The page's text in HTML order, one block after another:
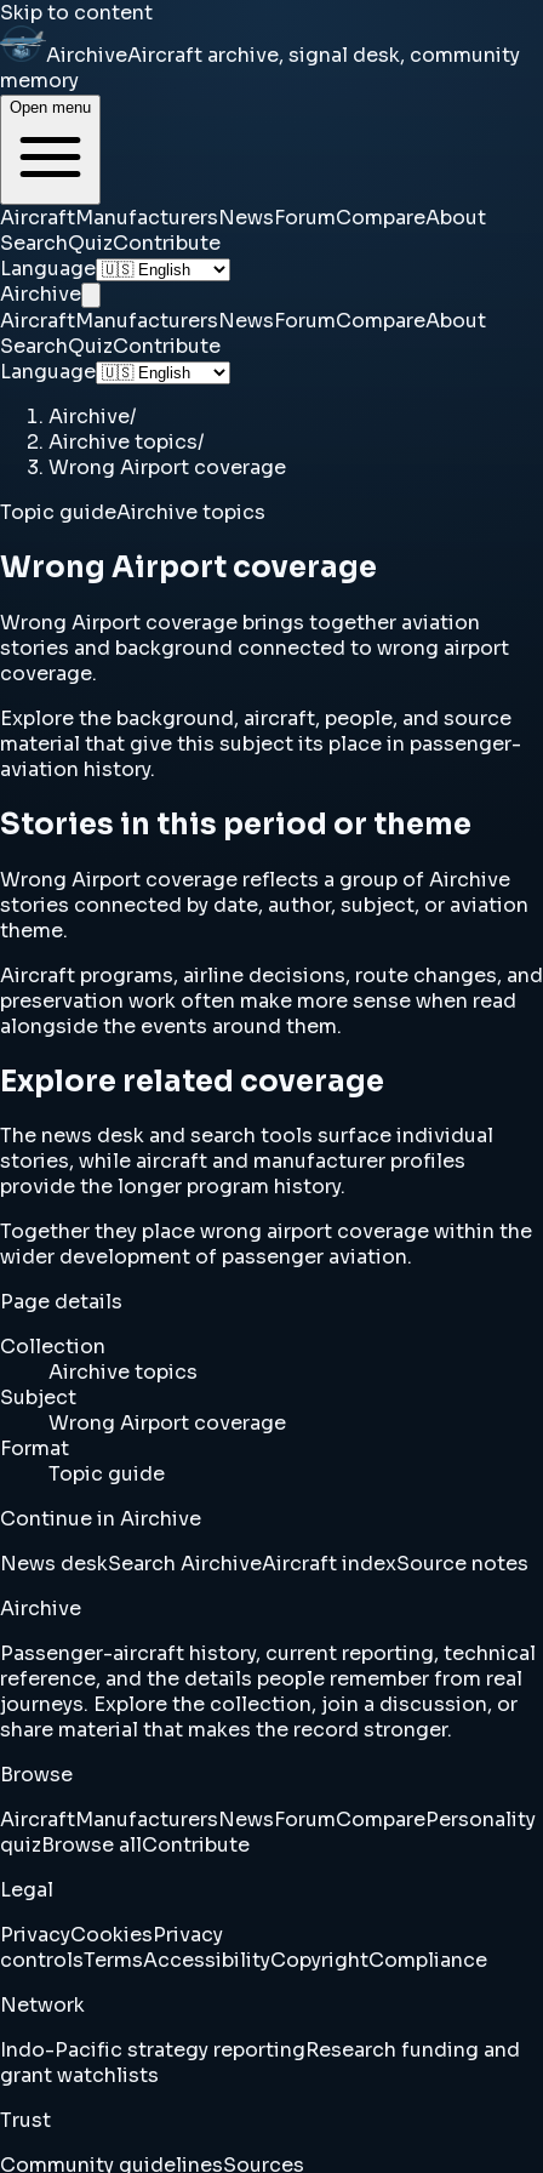
Skip to content
AirchiveAircraft archive, signal desk, community
memory
Open menu
AircraftManufacturersNewsForumCompareAbout
SearchQuizContribute
Language
Airchive
AircraftManufacturersNewsForumCompareAbout
SearchQuizContribute
Language
Airchive/
Airchive topics/
Wrong Airport coverage
Topic guideAirchive topics
Wrong Airport coverage
Wrong Airport coverage brings together aviation
stories and background connected to wrong airport
coverage.
Explore the background, aircraft, people, and source
material that give this subject its place in passenger-
aviation history.
Stories in this period or theme
Wrong Airport coverage reflects a group of Airchive
stories connected by date, author, subject, or aviation
theme.
Aircraft programs, airline decisions, route changes, and
preservation work often make more sense when read
alongside the events around them.
Explore related coverage
The news desk and search tools surface individual
stories, while aircraft and manufacturer profiles
provide the longer program history.
Together they place wrong airport coverage within the
wider development of passenger aviation.
Page details
Collection
Airchive topics
Subject
Wrong Airport coverage
Format
Topic guide
Continue in Airchive
News deskSearch AirchiveAircraft indexSource notes
Airchive
Passenger-aircraft history, current reporting, technical
reference, and the details people remember from real
journeys. Explore the collection, join a discussion, or
share material that makes the record stronger.
Browse
AircraftManufacturersNewsForumComparePersonality
quizBrowse allContribute
Legal
PrivacyCookiesPrivacy
controlsTermsAccessibilityCopyrightCompliance
Network
Indo-Pacific strategy reportingResearch funding and
grant watchlists
Trust
Community guidelinesSources